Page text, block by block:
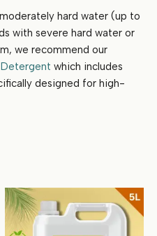
hard water (up to
with severe hard water or
we recommend our
which includes
designed for high-